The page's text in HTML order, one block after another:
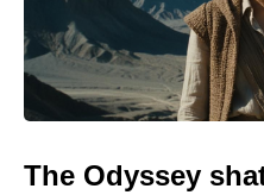
The Odyssey